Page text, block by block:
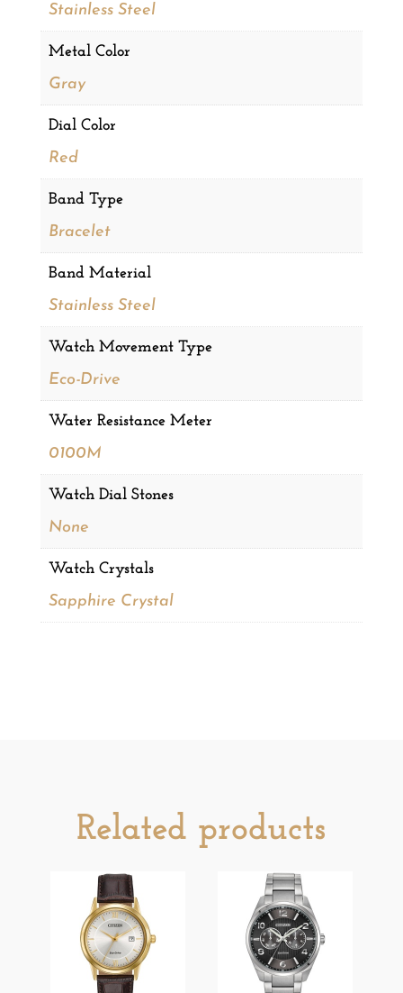
Stainless Steel
Metal Color
Gray
Dial Color
Red
Band Type
Bracelet
Band Material
Stainless Steel
Watch Movement Type
Eco-Drive
Water Resistance Meter
0100M
Watch Dial Stones
None
Watch Crystals
Sapphire Crystal
Related products